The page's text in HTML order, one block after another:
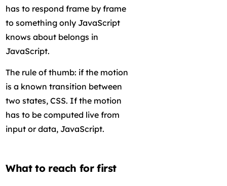
has to respond frame by frame
to something only JavaScript
knows about belongs in
JavaScript.
The rule of thumb: if the motion
is a known transition between
two states, CSS. If the motion
has to be computed live from
input or data, JavaScript.
What to reach for first